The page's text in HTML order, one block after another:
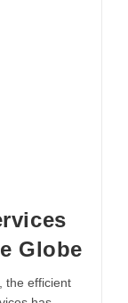
Globe
the efficient